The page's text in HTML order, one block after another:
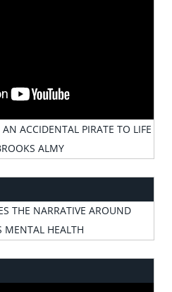
ACCIDENTAL PIRATE TO LIFE
ALMY
THE NARRATIVE AROUND
MENTAL HEALTH